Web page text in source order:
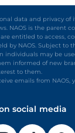
data and privacy
NAOS is the parent
entitled to access,
by NAOS. Subject to
individuals may be
informed of new
to them.
emails from NAOS,
social media